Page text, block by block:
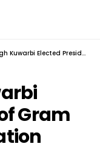
President of Gram Pradhan Organization
Gram